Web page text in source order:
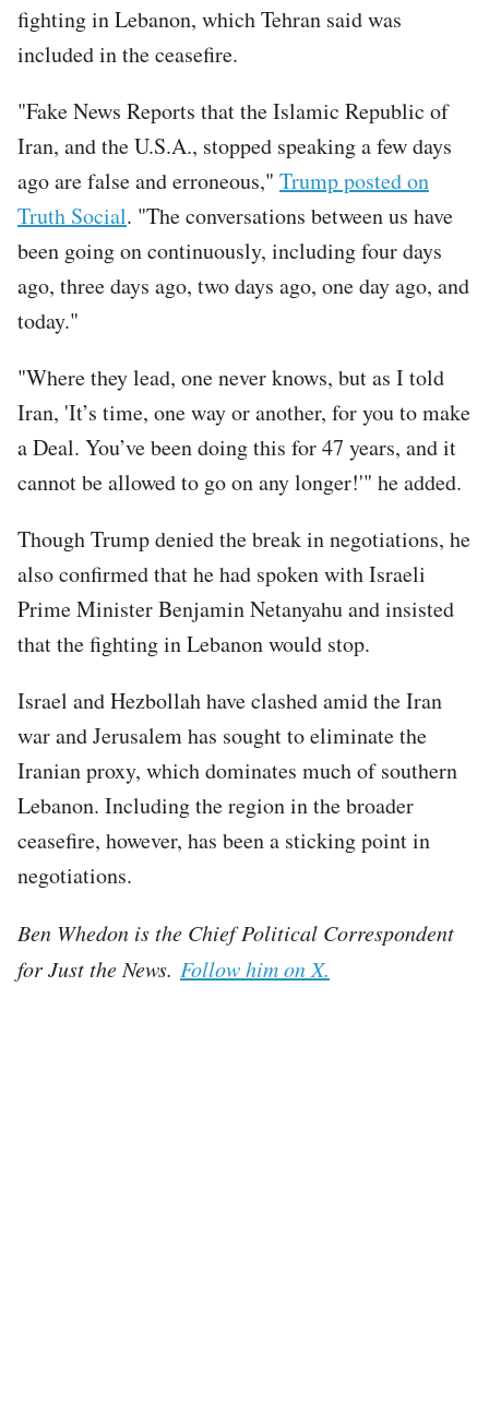
fighting in Lebanon, which Tehran said was
included in the ceasefire.
"Fake News Reports that the Islamic Republic of
Iran, and the U.S.A., stopped speaking a few days
ago are false and erroneous," Trump posted on
Truth Social. "The conversations between us have
been going on continuously, including four days
ago, three days ago, two days ago, one day ago, and
today."
"Where they lead, one never knows, but as I told
Iran, 'It’s time, one way or another, for you to make
a Deal. You’ve been doing this for 47 years, and it
cannot be allowed to go on any longer!'" he added.
Though Trump denied the break in negotiations, he
also confirmed that he had spoken with Israeli
Prime Minister Benjamin Netanyahu and insisted
that the fighting in Lebanon would stop.
Israel and Hezbollah have clashed amid the Iran
war and Jerusalem has sought to eliminate the
Iranian proxy, which dominates much of southern
Lebanon. Including the region in the broader
ceasefire, however, has been a sticking point in
negotiations.
Ben Whedon is the Chief Political Correspondent
for Just the News. Follow him on X.